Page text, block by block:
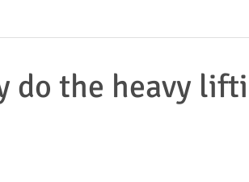
do the heavy